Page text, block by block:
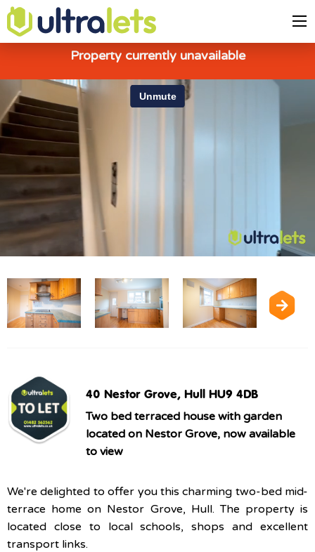
Property currently unavailable
40 Nestor Grove, Hull HU9 4DB
Two bed terraced house with garden
located on Nestor Grove, now available
to view
We're delighted to offer you this charming two-bed mid-
terrace home on Nestor Grove, Hull. The property is
located close to local schools, shops and excellent
transport links.